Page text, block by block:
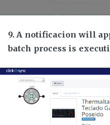
9. A notificacion will
batch process is